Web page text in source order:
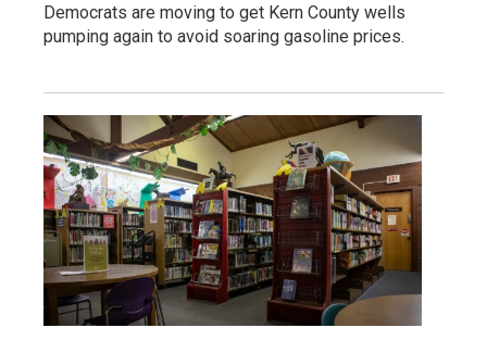
Democrats are moving to get Kern County wells
pumping again to avoid soaring gasoline prices.